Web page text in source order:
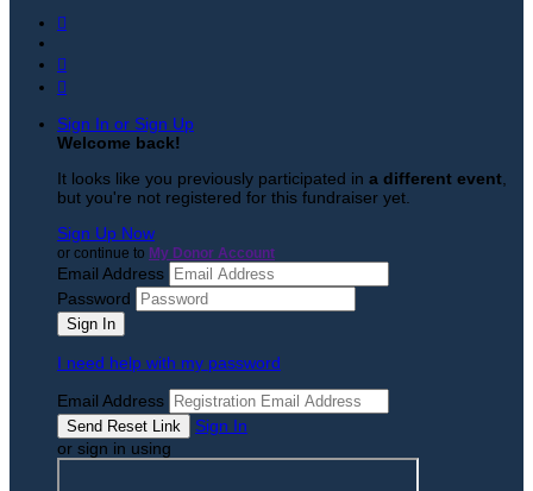



Sign In or Sign Up
Welcome back!
It looks like you previously participated in a different event
but you're not registered for this fundraiser yet.
Sign Up Now
or continue to My Donor Account
Email Address
Password
I need help with my password
Email Address
Sign In
or sign in using